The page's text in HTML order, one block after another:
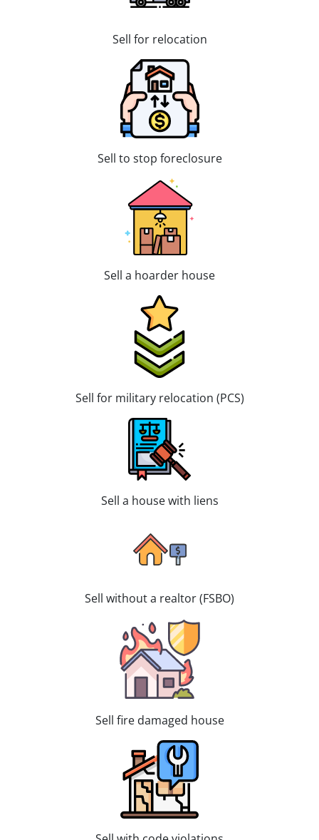
Sell for relocation
Sell to stop foreclosure
Sell a hoarder house
Sell for military relocation (PCS)
Sell a house with liens
Sell without a realtor (FSBO)
Sell fire damaged house